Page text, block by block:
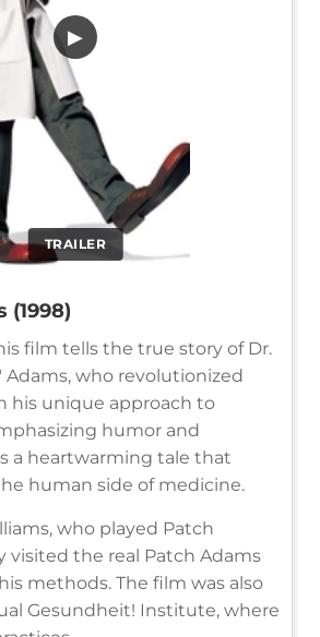
TRAILER
▶
(1998)
film tells the true story of Dr.
who revolutionized
his unique approach to
humor and
a heartwarming tale that
human side of medicine.
who played Patch
visited the real Patch Adams
methods. The film was also
Gesundheit! Institute, where